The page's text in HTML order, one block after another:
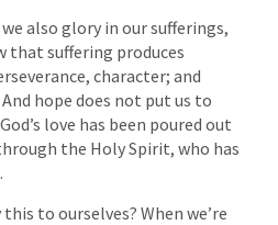
also glory in our sufferings,
that suffering produces
character; and
And hope does not put us to
love has been poured out
the Holy Spirit, who has
to ourselves? When we’re